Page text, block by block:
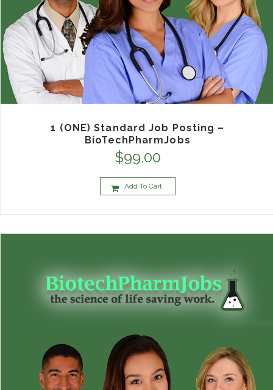
1 (ONE) Standard Job Posting –
BioTechPharmJobs
$99.00
Add To Cart